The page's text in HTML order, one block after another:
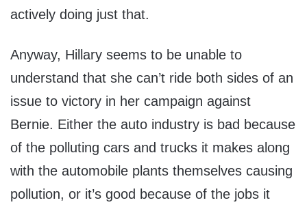
actively doing just that.
Anyway, Hillary seems to be unable to
understand that she can’t ride both sides of an
issue to victory in her campaign against
Bernie. Either the auto industry is bad because
of the polluting cars and trucks it makes along
with the automobile plants themselves causing
pollution, or it’s good because of the jobs it